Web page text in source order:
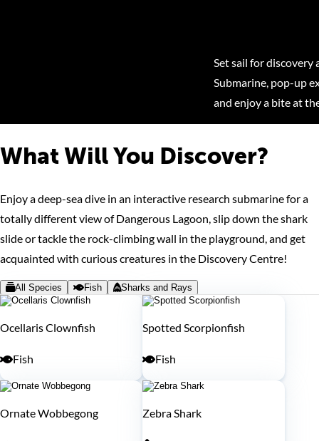
Set sail for discovery
Submarine, pop-up
and enjoy a bite at
What Will You Discover?
Enjoy a deep-sea dive in an interactive research submarine for a
totally different view of Dangerous Lagoon, slip down the shark
slide or tackle the rock-climbing wall in the playground, and get
acquainted with curious creatures in the Discovery Centre!
All Species Fish Sharks and Rays
Ocellaris Clownfish
Fish
Spotted Scorpionfish
Fish
Ornate Wobbegong Zebra Shark